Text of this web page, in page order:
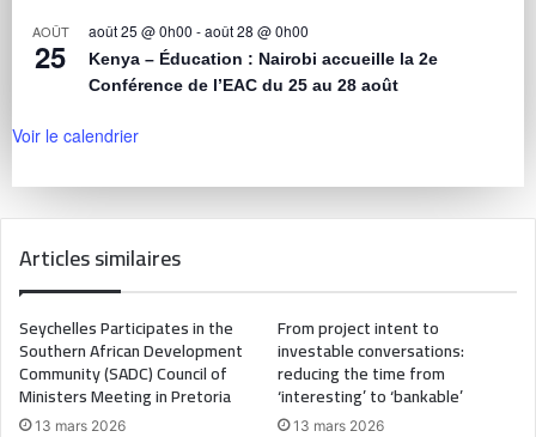
AOÛT
25
août 25 @ 0h00 -août 28 @ 0h00
Kenya – Éducation : Nairobi accueille la 2e
Conférence de l’EAC du 25 au 28 août
Voir le calendrier
Articles similaires
Seychelles Participates in the
Southern African Development
Community (SADC) Council of
Ministers Meeting in Pretoria
13 mars 2026
From project intent to
investable conversations:
reducing the time from
‘interesting’ to ‘bankable’
13 mars 2026